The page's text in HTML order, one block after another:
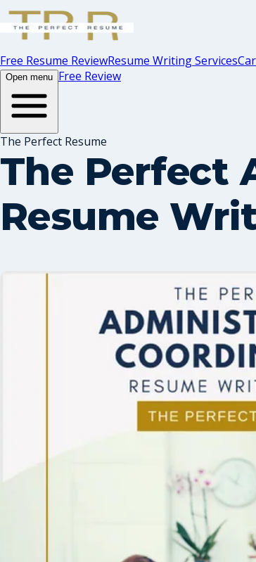
Free Resume ReviewResume Writing Services
Open menu Free Review
The Perfect Resume
The Perfect
Resume